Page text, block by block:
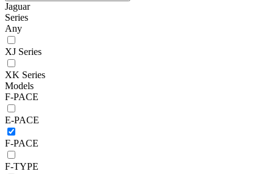
Jaguar
Series
Any
XJ Series
XK Series
Models
F-PACE
E-PACE
F-PACE
F-TYPE